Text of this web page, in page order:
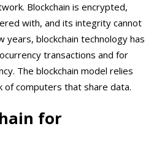
Blockchain is encrypted,
with, and its integrity cannot
years, blockchain technology has
transactions and for
The blockchain model relies
of computers that share data.
for